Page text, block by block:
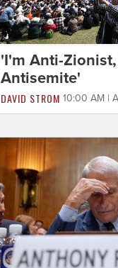
'I'm Anti-
Antisemite'
DAVID STROM 10:00 AM |